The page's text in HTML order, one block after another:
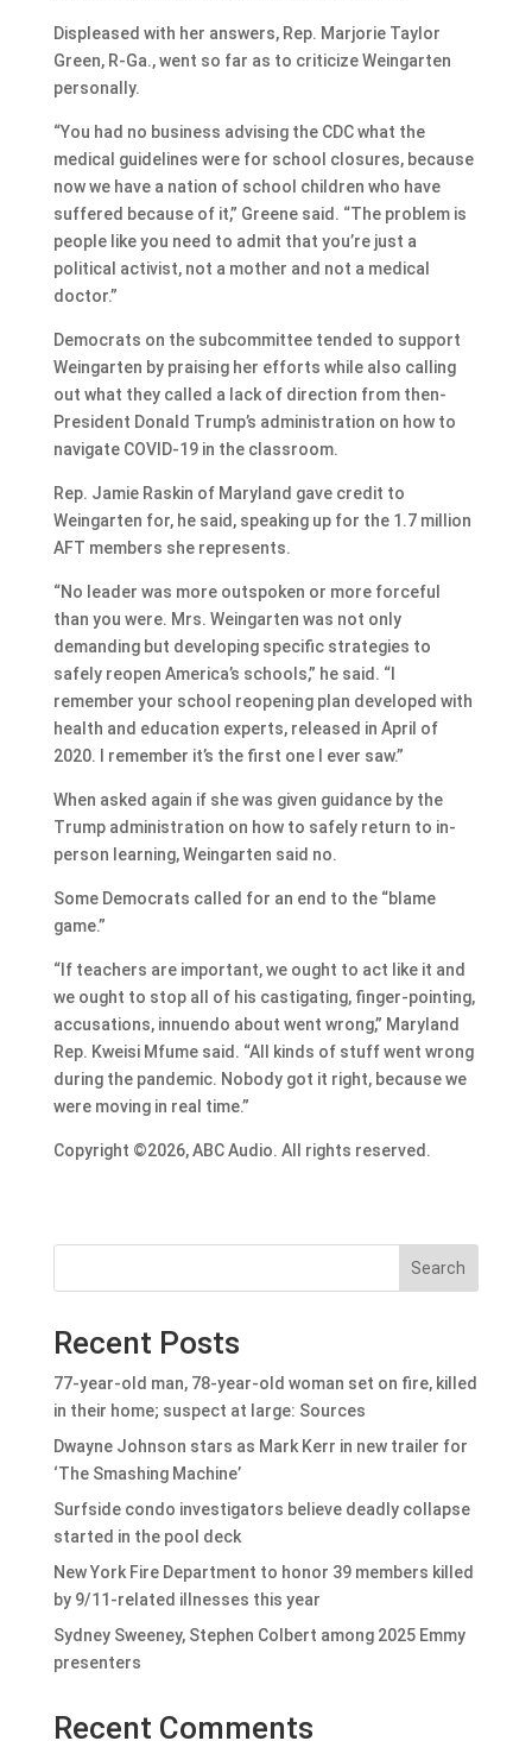
Displeased with her answers, Rep. Marjorie Taylor
Green, R-Ga., went so far as to criticize Weingarten
personally.
“You had no business advising the CDC what the
medical guidelines were for school closures, because
now we have a nation of school children who have
suffered because of it,” Greene said. “The problem is
people like you need to admit that you’re just a
political activist, not a mother and not a medical
doctor.”
Democrats on the subcommittee tended to support
Weingarten by praising her efforts while also calling
out what they called a lack of direction from then-
President Donald Trump’s administration on how to
navigate COVID-19 in the classroom.
Rep. Jamie Raskin of Maryland gave credit to
Weingarten for, he said, speaking up for the 1.7 million
AFT members she represents.
“No leader was more outspoken or more forceful
than you were. Mrs. Weingarten was not only
demanding but developing specific strategies to
safely reopen America’s schools,” he said. “I
remember your school reopening plan developed with
health and education experts, released in April of
2020. I remember it’s the first one I ever saw.”
When asked again if she was given guidance by the
Trump administration on how to safely return to in-
person learning, Weingarten said no.
Some Democrats called for an end to the “blame
game.”
“If teachers are important, we ought to act like it and
we ought to stop all of his castigating, finger-pointing,
accusations, innuendo about went wrong,” Maryland
Rep. Kweisi Mfume said. “All kinds of stuff went wrong
during the pandemic. Nobody got it right, because we
were moving in real time.”
Copyright ©2026, ABC Audio. All rights reserved.
Search
Recent Posts
77-year-old man, 78-year-old woman set on fire, killed
in their home; suspect at large: Sources
Dwayne Johnson stars as Mark Kerr in new trailer for
‘The Smashing Machine’
Surfside condo investigators believe deadly collapse
started in the pool deck
New York Fire Department to honor 39 members killed
by 9/11-related illnesses this year
Sydney Sweeney, Stephen Colbert among 2025 Emmy
presenters
Recent Comments